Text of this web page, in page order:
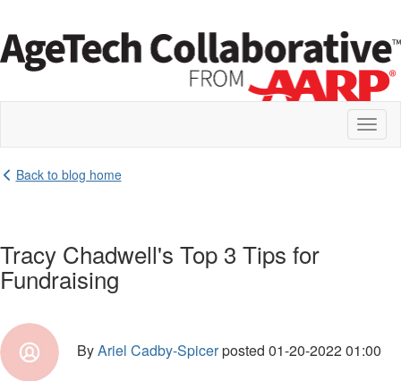
Back to blog home
Tracy Chadwell's Top 3 Tips for
Fundraising
ByAriel Cadby-Spicerposted 01-20-2022 01:00